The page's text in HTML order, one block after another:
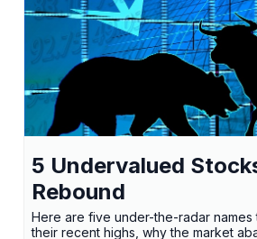
5 Undervalued
Rebound
Here are five under-the-radar
their recent highs, why the market